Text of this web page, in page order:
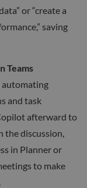
or “create a
saving
Teams
automating
and task
afterward to
the discussion,
in Planner or
to make